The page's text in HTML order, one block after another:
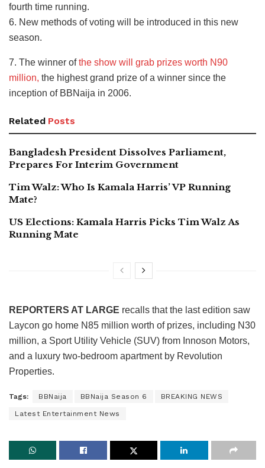
fourth time running.
6. New methods of voting will be introduced in this new
season.
7. The winner ofthe show will grab prizes worth N90
million, the highest grand prize of a winner since the
inception of BBNaija in 2006.
Related Posts
Bangladesh President Dissolves Parliament,
Prepares For Interim Government
Tim Walz: Who Is Kamala Harris’ VP Running
Mate?
US Elections: Kamala Harris Picks Tim Walz As
Running Mate
REPORTERS AT LARGE recalls that the last edition saw
Laycon go home N85 million worth of prizes, including N30
million, a Sport Utility Vehicle (SUV) from Innoson Motors,
and a luxury two-bedroom apartment by Revolution
Properties.
Tags: BBNaija BBNaija Season 6 BREAKING NEWS
Latest Entertainment News